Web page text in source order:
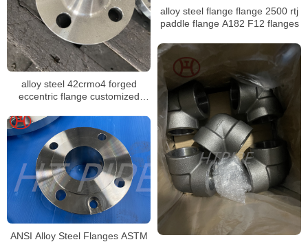
alloy steel flange flange 2500 rtj
paddle flange A182 F12 flanges
alloy steel 42crmo4 forged
eccentric flange customized
ANSI Alloy Steel Flanges ASTM